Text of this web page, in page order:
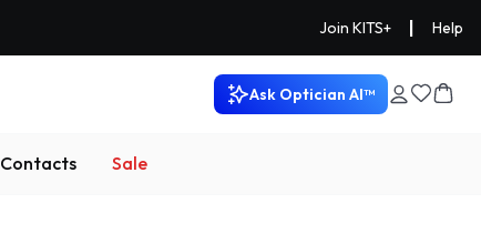
Join KITS+ Help
Ask Optician AI™
Contacts Sale